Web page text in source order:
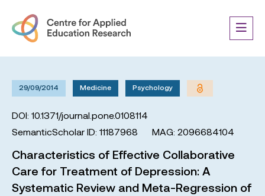
29/09/2014 Medicine Psychology
DOI: 10.1371/journal.pone.0108114
SemanticScholar ID: 11187968
MAG: 2096684104
Characteristics of Effective Collaborative
Care for Treatment of Depression: A
Systematic Review and Meta-Regression of